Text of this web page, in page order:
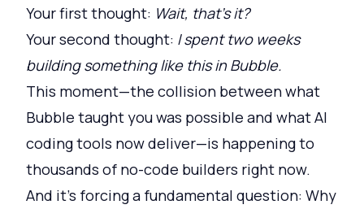
Your first thought: Wait, that's it?
Your second thought: I spent two weeks
building something like this in Bubble.
This moment—the collision between what
Bubble taught you was possible and what AI
coding tools now deliver—is happening to
thousands of no-code builders right now.
And it's forcing a fundamental question: Why